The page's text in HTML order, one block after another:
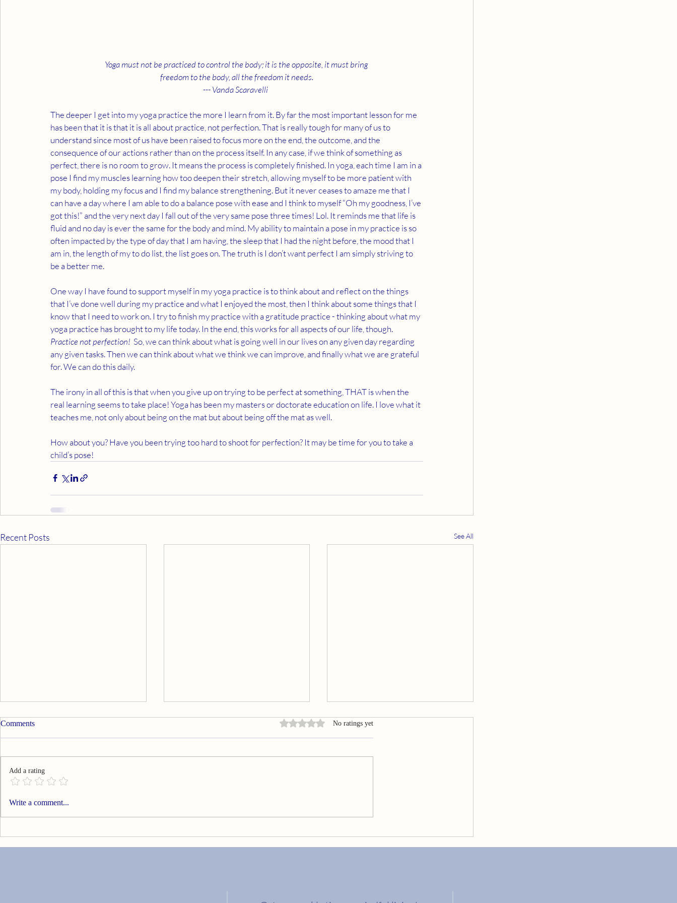
Yoga must not be practiced to control the body; it is the opposite, it must bring
freedom to the body, all the freedom it needs.
--- Vanda Scaravelli
The deeper I get into my yoga practice the more I learn from it. By far the most important lesson for me
has been that it is that it is all about practice, not perfection. That is really tough for many of us to
understand since most of us have been raised to focus more on the end, the outcome, and the
consequence of our actions rather than on the process itself. In any case, if we think of something as
perfect, there is no room to grow. It means the process is completely finished. In yoga, each time I am in a
pose I find my muscles learning how too deepen their stretch, allowing myself to be more patient with
my body, holding my focus and I find my balance strengthening. But it never ceases to amaze me that I
can have a day where I am able to do a balance pose with ease and I think to myself “Oh my goodness, I’ve
got this!” and the very next day I fall out of the very same pose three times! Lol. It reminds me that life is
fluid and no day is ever the same for the body and mind. My ability to maintain a pose in my practice is so
often impacted by the type of day that I am having, the sleep that I had the night before, the mood that I
am in, the length of my to do list, the list goes on. The truth is I don’t want perfect I am simply striving to
be a better me.
One way I have found to support myself in my yoga practice is to think about and reflect on the things
that I’ve done well during my practice and what I enjoyed the most, then I think about some things that I
know that I need to work on. I try to finish my practice with a gratitude practice - thinking about what my
yoga practice has brought to my life today. In the end, this works for all aspects of our life, though.
Practice not perfection!
  So, we can think about what is going well in our lives on any given day regarding
any given tasks. Then we can think about what we think we can improve, and finally what we are grateful
for. We can do this daily.
The irony in all of this is that when you give up on trying to be perfect at something, THAT is when the
real learning seems to take place! Yoga has been my masters or doctorate education on life. I love what it
teaches me, not only about being on the mat but about being off the mat as well.
How about you? Have you been trying too hard to shoot for perfection? It may be time for you to take a
child’s pose!
Recent Posts See All
Comments Rated 0 out of 5 stars.
No ratings yet
Add a rating
Write a comment...